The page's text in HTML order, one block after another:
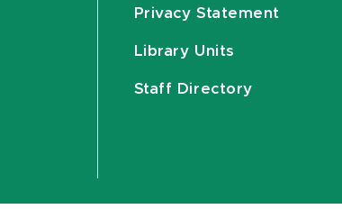
Privacy Statement
Library Units
Staff Directory